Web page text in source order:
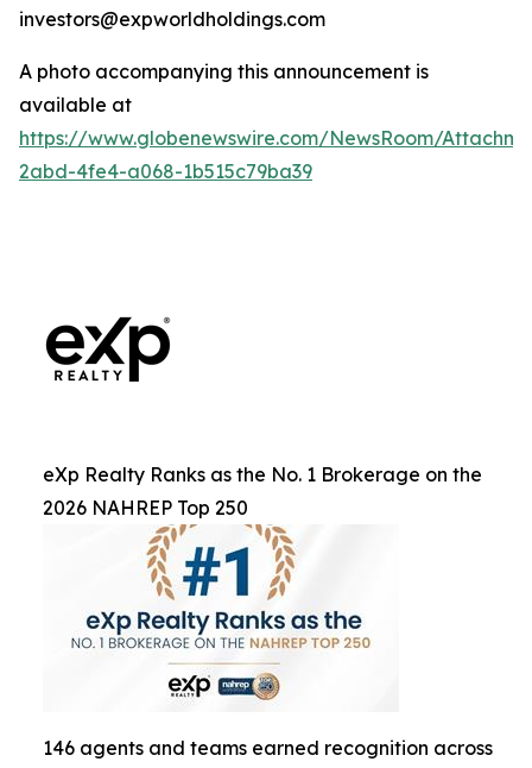
investors@expworldholdings.com
A photo accompanying this announcement is
available at
https://www.globenewswire.com/NewsRoom/
2abd-4fe4-a068-1b515c79ba39
eXp Realty Ranks as the No. 1 Brokerage on the
2026 NAHREP Top 250
146 agents and teams earned recognition across